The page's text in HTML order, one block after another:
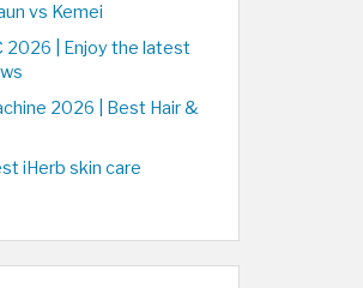
vs Kemei
2026 | Enjoy the latest
2026 | Best Hair &
iHerb skin care